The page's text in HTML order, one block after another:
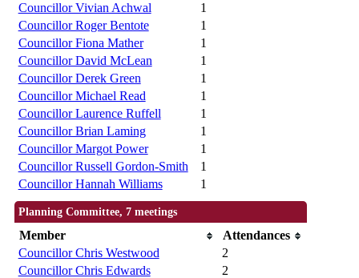
Councillor Vivian Achwal
1
Councillor Roger Bentote
1
Councillor Fiona Mather
1
Councillor David McLean
1
Councillor Derek Green
1
Councillor Michael Read
1
Councillor Laurence Ruffell
1
Councillor Brian Laming
1
Councillor Margot Power
1
Councillor Russell Gordon-Smith
1
Councillor Hannah Williams
1
Planning Committee, 7 meetings
Member
Attendances
Councillor Chris Westwood
2
Councillor Chris Edwards
2